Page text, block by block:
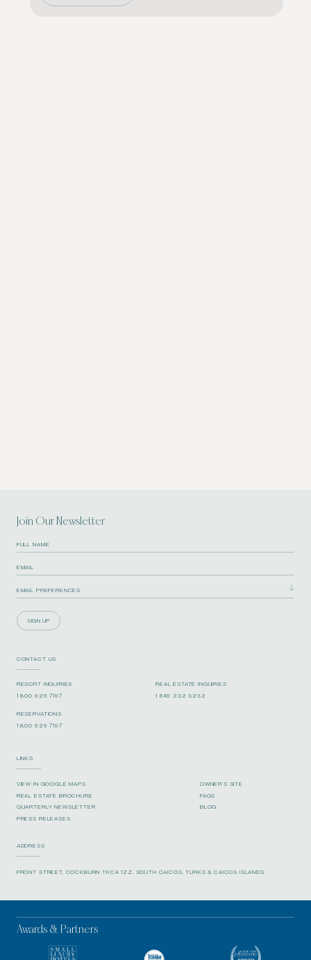
Join Our Newsletter
SIGN UP
CONTACT US
RESORT INQUIRIES
1 800 929 7197
REAL ESTATE INQUIRIES
1 649 232 3232
RESERVATIONS
1 800 929 7197
LINKS
VIEW IN GOOGLE MAPS
OWNER’S SITE
REAL ESTATE BROCHURE
FAQS
QUARTERLY NEWSLETTER
BLOG
PRESS RELEASES
ADDRESS
FRONT STREET, COCKBURN TKCA 1ZZ, SOUTH CAICOS, TURKS & CAICOS ISLANDS
Awards & Partners